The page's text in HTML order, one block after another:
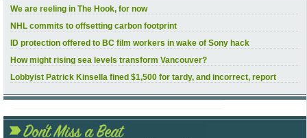
We are reeling in The Hook, for now
NHL commits to offsetting carbon footprint
ID protection offered to BC film workers in wake of Sony hack
How might rising sea levels transform Vancouver?
Lobbyist Patrick Kinsella fined $1,500 for tardy, and incorrect, report